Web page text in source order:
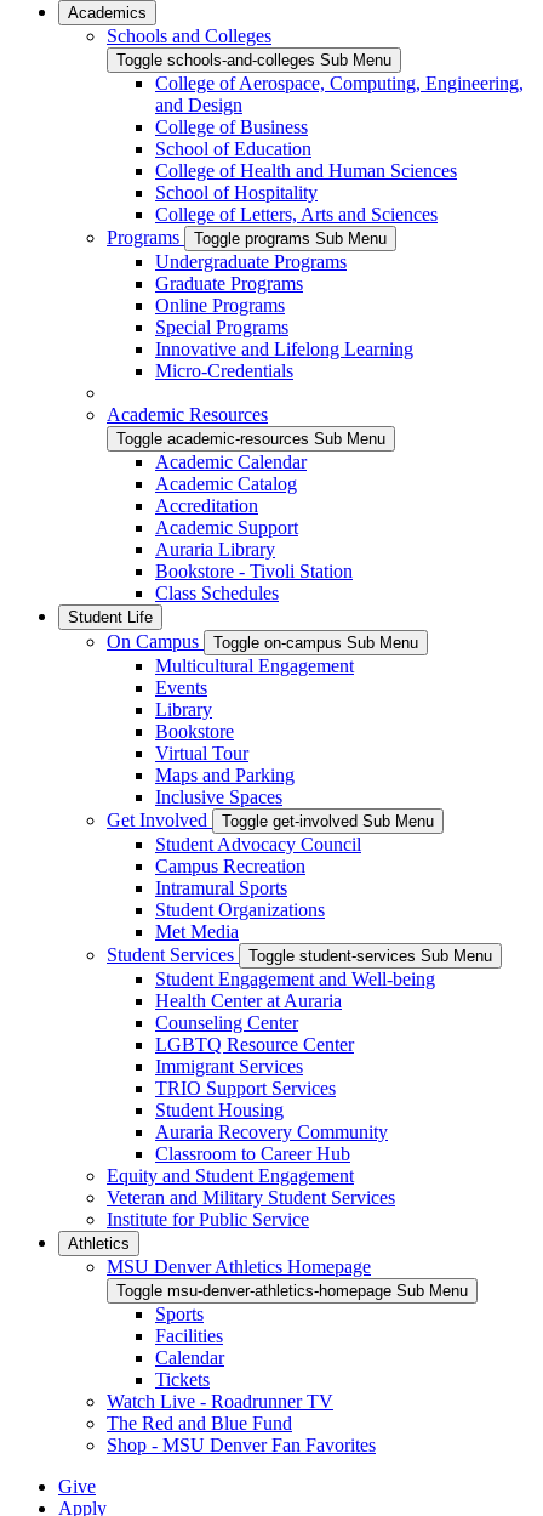
Academics
Schools and Colleges
Toggle schools-and-colleges Sub Menu
College of Aerospace, Computing, Engineering,
and Design
College of Business
School of Education
College of Health and Human Sciences
School of Hospitality
College of Letters, Arts and Sciences
Programs
Toggle programs Sub Menu
Undergraduate Programs
Graduate Programs
Online Programs
Special Programs
Innovative and Lifelong Learning
Micro-Credentials
Academic Resources
Toggle academic-resources Sub Menu
Academic Calendar
Academic Catalog
Accreditation
Academic Support
Auraria Library
Bookstore - Tivoli Station
Class Schedules
Student Life
On Campus Toggle on-campus Sub Menu
Multicultural Engagement
Events
Library
Bookstore
Virtual Tour
Maps and Parking
Inclusive Spaces
Get Involved
Toggle get-involved Sub Menu
Student Advocacy Council
Campus Recreation
Intramural Sports
Student Organizations
Met Media
Student Services
Toggle student-services Sub Menu
Student Engagement and Well-being
Health Center at Auraria
Counseling Center
LGBTQ Resource Center
Immigrant Services
TRIO Support Services
Student Housing
Auraria Recovery Community
Classroom to Career Hub
Equity and Student Engagement
Veteran and Military Student Services
Institute for Public Service
Athletics
MSU Denver Athletics Homepage
Toggle msu-denver-athletics-homepage Sub Menu
Sports
Facilities
Calendar
Tickets
Watch Live - Roadrunner TV
The Red and Blue Fund
Shop - MSU Denver Fan Favorites
Give
Apply